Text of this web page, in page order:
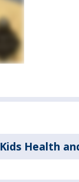
Kids Health